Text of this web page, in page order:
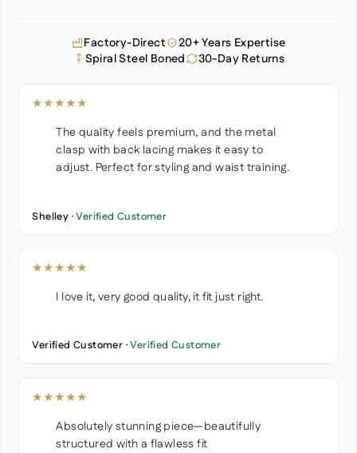
Factory-Direct
20+ Years Expertise
Spiral Steel Boned
30-Day Returns
★★★★★
The quality feels premium, and the metal
clasp with back lacing makes it easy to
adjust. Perfect for styling and waist training.
Shelley ·Verified Customer
★★★★★
I love it, very good quality, it fit just right.
Verified Customer ·Verified Customer
★★★★★
Absolutely stunning piece—beautifully
structured with a flawless fit